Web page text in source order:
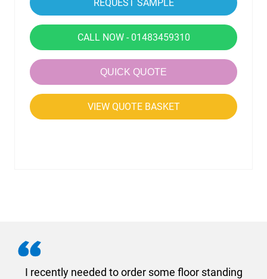
CALL NOW - 01483459310
QUICK QUOTE
VIEW QUOTE BASKET
I recently needed to order some floor standing